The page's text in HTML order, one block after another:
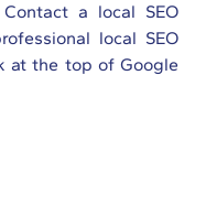
a local SEO
local SEO
at the top of Google